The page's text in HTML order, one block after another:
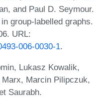
and Paul D. Seymour.
group-labelled graphs.
URL:
006-0030-1.
Lukasz Kowalik,
Marcin Pilipczuk,
Saurabh.